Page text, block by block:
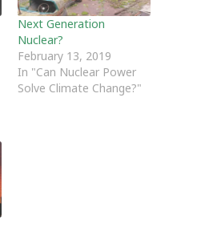
Next Generation
Nuclear?
February 13, 2019
In "Can Nuclear Power
Solve Climate Change?"